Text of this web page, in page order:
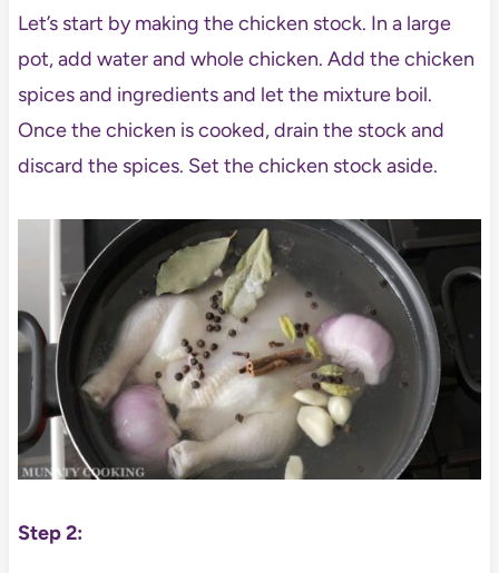
Let’s start by making the chicken stock. In a large
pot, add water and whole chicken. Add the chicken
spices and ingredients and let the mixture boil.
Once the chicken is cooked, drain the stock and
discard the spices. Set the chicken stock aside.
Step 2: